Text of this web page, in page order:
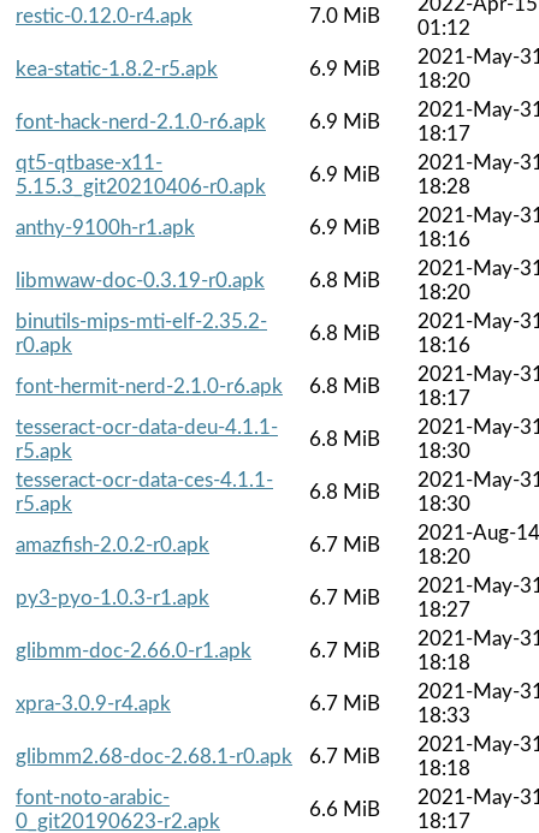
restic-0.12.0-r4.apk 7.0 MiB
01:12
kea-static-1.8.2-r5.apk
6.9 MiB
2021-May-
18:20
font-hack-nerd-2.1.0-r6.apk
6.9 MiB
2021-May-
18:17
qt5-qtbase-x11-
5.15.3_git20210406-r0.apk
6.9 MiB
2021-May-
18:28
anthy-9100h-r1.apk
6.9 MiB
2021-May-
18:16
libmwaw-doc-0.3.19-r0.apk
6.8 MiB
2021-May-
18:20
binutils-mips-mti-elf-2.35.2-
r0.apk
6.8 MiB
2021-May-
18:16
font-hermit-nerd-2.1.0-r6.apk
6.8 MiB
2021-May-
18:17
tesseract-ocr-data-deu-4.1.1-
r5.apk
6.8 MiB
2021-May-
18:30
tesseract-ocr-data-ces-4.1.1-
r5.apk
6.8 MiB
2021-May-
18:30
amazfish-2.0.2-r0.apk
6.7 MiB
2021-Aug-14
18:20
py3-pyo-1.0.3-r1.apk
6.7 MiB
2021-May-
18:27
glibmm-doc-2.66.0-r1.apk
6.7 MiB
2021-May-
18:18
xpra-3.0.9-r4.apk
6.7 MiB
2021-May-
18:33
glibmm2.68-doc-2.68.1-r0.apk
6.7 MiB
2021-May-
18:18
font-noto-arabic-
0_git20190623-r2.apk
6.6 MiB
2021-May-
18:17